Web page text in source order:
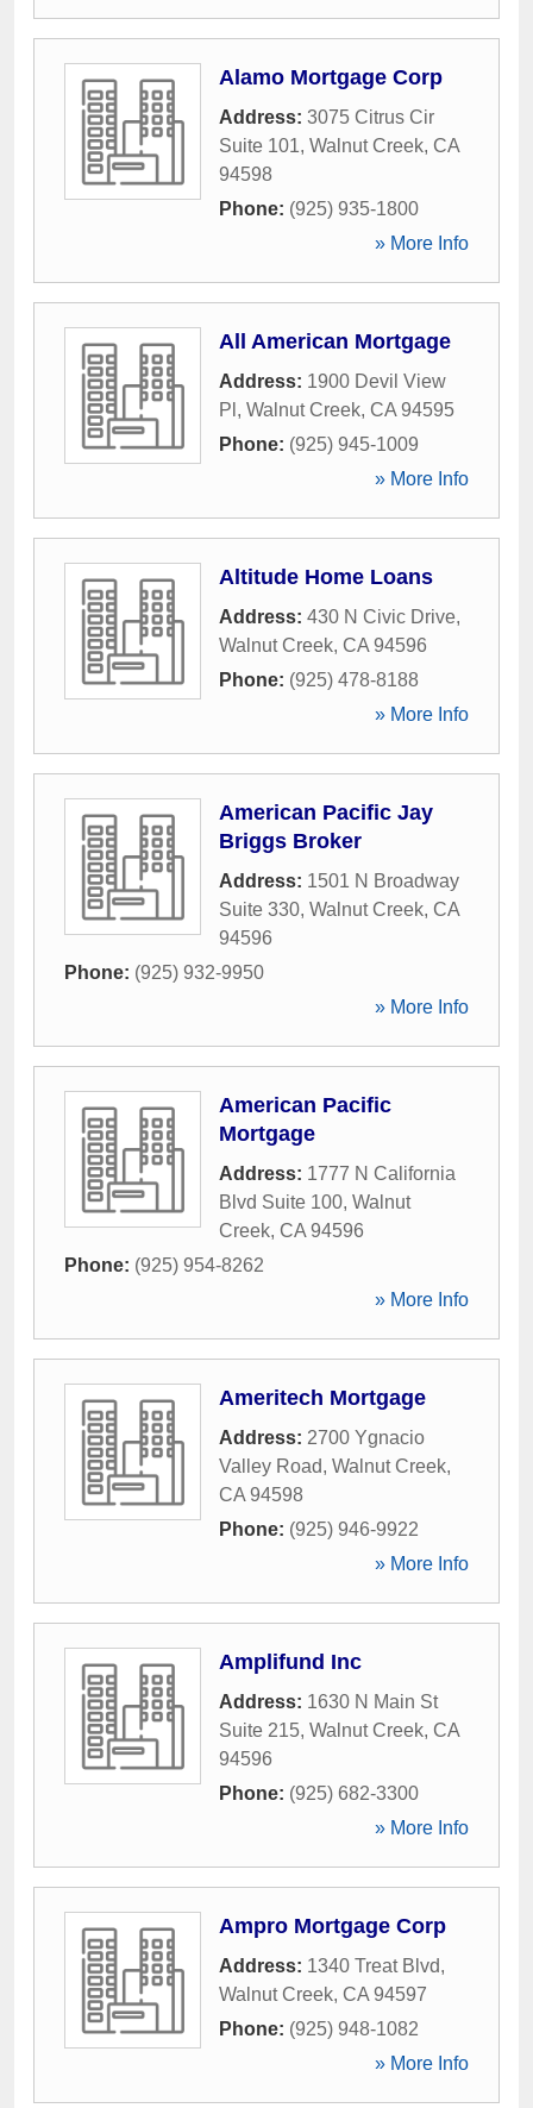
Alamo Mortgage Corp
Address: 3075 Citrus Cir
Suite 101, Walnut Creek, CA
94598
Phone: (925) 935-1800
» More Info
All American Mortgage
Address: 1900 Devil View
Pl , Walnut Creek, CA 94595
Phone: (925) 945-1009
» More Info
Altitude Home Loans
Address: 430 N Civic Drive,
Walnut Creek, CA 94596
Phone: (925) 478-8188
» More Info
American Pacific Jay
Briggs Broker
Address: 1501 N Broadway
Suite 330, Walnut Creek, CA
94596
Phone: (925) 932-9950
» More Info
American Pacific
Mortgage
Address: 1777 N California
Blvd Suite 100, Walnut
Creek, CA 94596
Phone: (925) 954-8262
» More Info
Ameritech Mortgage
Address: 2700 Ygnacio
Valley Road, Walnut Creek,
CA 94598
Phone: (925) 946-9922
» More Info
Amplifund Inc
Address: 1630 N Main St
Suite 215, Walnut Creek, CA
94596
Phone: (925) 682-3300
» More Info
Ampro Mortgage Corp
Address: 1340 Treat Blvd,
Walnut Creek, CA 94597
Phone: (925) 948-1082
» More Info